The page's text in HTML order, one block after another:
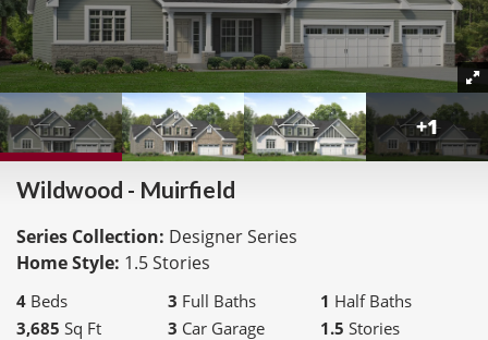
+1
Wildwood - Muirfield
Series Collection: Designer Series
Home Style: 1.5 Stories
4 Beds 3 Full Baths 1 Half Baths
3,685 Sq Ft 3 Car Garage 1.5 Stories